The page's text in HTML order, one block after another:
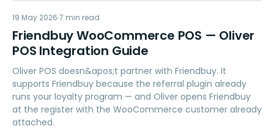
FW
LOYALTY
19 May 2026 7 min read
Friendbuy WooCommerce POS — Oliver
POS Integration Guide
Oliver POS doesn&apos;t partner with Friendbuy. It
supports Friendbuy because the referral plugin already
runs your loyalty program — and Oliver opens Friendbuy
at the register with the WooCommerce customer already
attached.